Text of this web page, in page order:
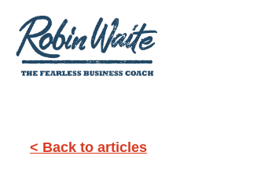
< Back to articles